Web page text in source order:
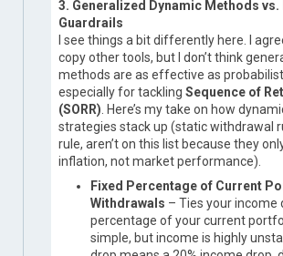
3. Generalized Dynamic Methods
Guardrails
I see things a bit differently here. I
copy other tools, but I don’t think
methods are as effective as
especially for tackling Sequence of
(SORR) . Here’s my take on how
strategies stack up (static withdrawal
rule, aren’t on this list because they
inflation, not market performance).
Fixed Percentage of Current
Withdrawals – Ties your income
percentage of your current
simple, but income is highly